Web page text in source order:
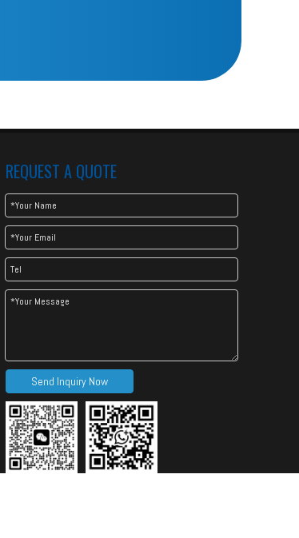
REQUEST A QUOTE
Send Inquiry Now